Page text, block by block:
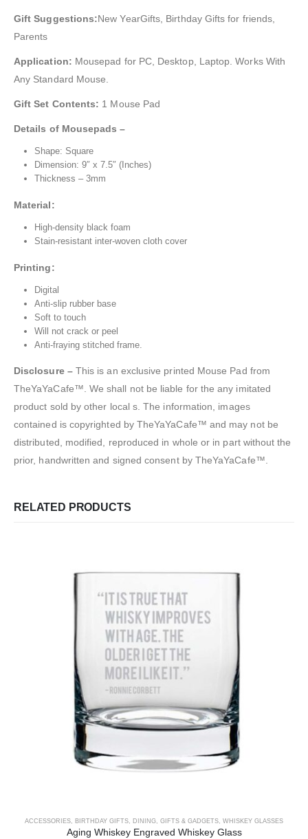
Gift Suggestions:New YearGifts, Birthday Gifts for friends,
Parents
Application: Mousepad for PC, Desktop, Laptop. Works With
Any Standard Mouse.
Gift Set Contents: 1 Mouse Pad
Details of Mousepads –
Shape: Square
Dimension: 9″ x 7.5″ (Inches)
Thickness – 3mm
Material:
High-density black foam
Stain-resistant inter-woven cloth cover
Printing:
Digital
Anti-slip rubber base
Soft to touch
Will not crack or peel
Anti-fraying stitched frame.
Disclosure – This is an exclusive printed Mouse Pad from
TheYaYaCafe™. We shall not be liable for the any imitated
product sold by other local s. The information, images
contained is copyrighted by TheYaYaCafe™ and may not be
distributed, modified, reproduced in whole or in part without the
prior, handwritten and signed consent by TheYaYaCafe™.
RELATED PRODUCTS
ACCESSORIES, BIRTHDAY GIFTS, DINING, GIFTS & GADGETS, WHISKEY GLASSES
Aging Whiskey Engraved Whiskey Glass